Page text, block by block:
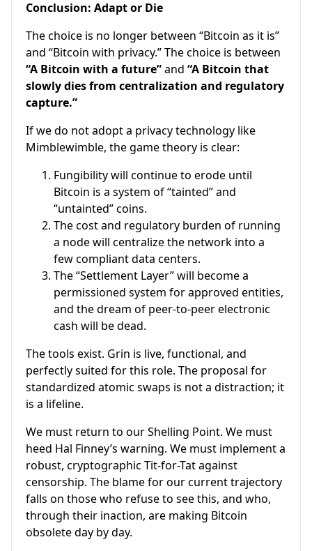
Conclusion: Adapt or Die
The choice is no longer between “Bitcoin as it is”
and “Bitcoin with privacy.” The choice is between
“A Bitcoin with a future”and “A Bitcoin that
slowly dies from centralization and regulatory
capture.”
If we do not adopt a privacy technology like
Mimblewimble, the game theory is clear:
Fungibility will continue to erode until
Bitcoin is a system of “tainted” and
“untainted” coins.
The cost and regulatory burden of running
a node will centralize the network into a
few compliant data centers.
The “Settlement Layer” will become a
permissioned system for approved entities,
and the dream of peer-to-peer electronic
cash will be dead.
The tools exist. Grin is live, functional, and
perfectly suited for this role. The proposal for
standardized atomic swaps is not a distraction; it
is a lifeline.
We must return to our Shelling Point. We must
heed Hal Finney’s warning. We must implement a
robust, cryptographic Tit-for-Tat against
censorship. The blame for our current trajectory
falls on those who refuse to see this, and who,
through their inaction, are making Bitcoin
obsolete day by day.